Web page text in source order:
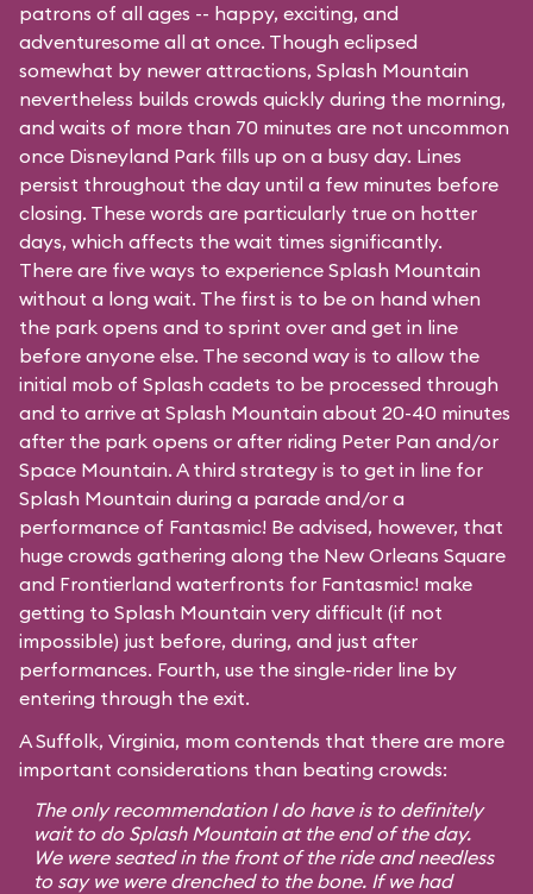
patrons of all ages -- happy, exciting, and
adventuresome all at once. Though eclipsed
somewhat by newer attractions, Splash Mountain
nevertheless builds crowds quickly during the morning,
and waits of more than 70 minutes are not uncommon
once Disneyland Park fills up on a busy day. Lines
persist throughout the day until a few minutes before
closing. These words are particularly true on hotter
days, which affects the wait times significantly.
There are five ways to experience Splash Mountain
without a long wait. The first is to be on hand when
the park opens and to sprint over and get in line
before anyone else. The second way is to allow the
initial mob of Splash cadets to be processed through
and to arrive at Splash Mountain about 20-40 minutes
after the park opens or after riding Peter Pan and/or
Space Mountain. A third strategy is to get in line for
Splash Mountain during a parade and/or a
performance of Fantasmic! Be advised, however, that
huge crowds gathering along the New Orleans Square
and Frontierland waterfronts for Fantasmic! make
getting to Splash Mountain very difficult (if not
impossible) just before, during, and just after
performances. Fourth, use the single-rider line by
entering through the exit.
A Suffolk, Virginia, mom contends that there are more
important considerations than beating crowds:
The only recommendation I do have is to definitely
wait to do Splash Mountain at the end of the day.
We were seated in the front of the ride and needless
to say we were drenched to the bone. If we had